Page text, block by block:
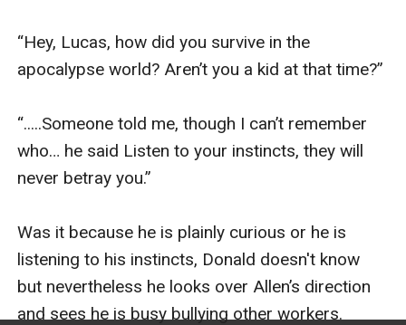
“Hey, Lucas, how did you survive in the
apocalypse world? Aren’t you a kid at that time?”
“.....Someone told me, though I can’t remember
who… he said Listen to your instincts, they will
never betray you.”
Was it because he is plainly curious or he is
listening to his instincts, Donald doesn't know
but nevertheless he looks over Allen’s direction
and sees he is busy bullying other workers.